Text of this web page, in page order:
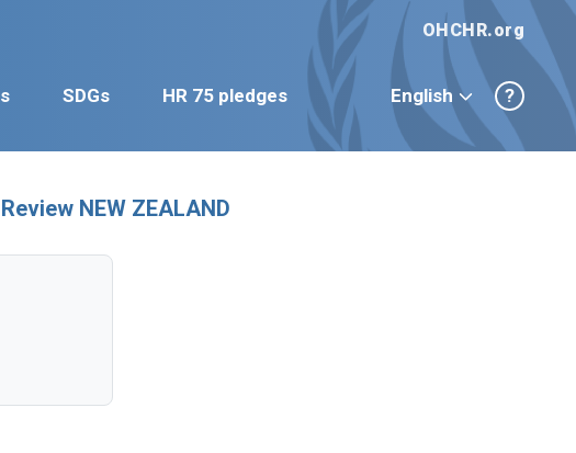
OHCHR.org
SDGs HR 75 pledges English ?
NEW ZEALAND